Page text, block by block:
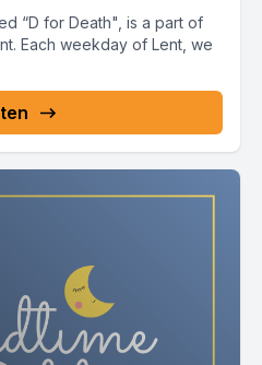
“D for Death", is a part of
Each weekday of Lent, we